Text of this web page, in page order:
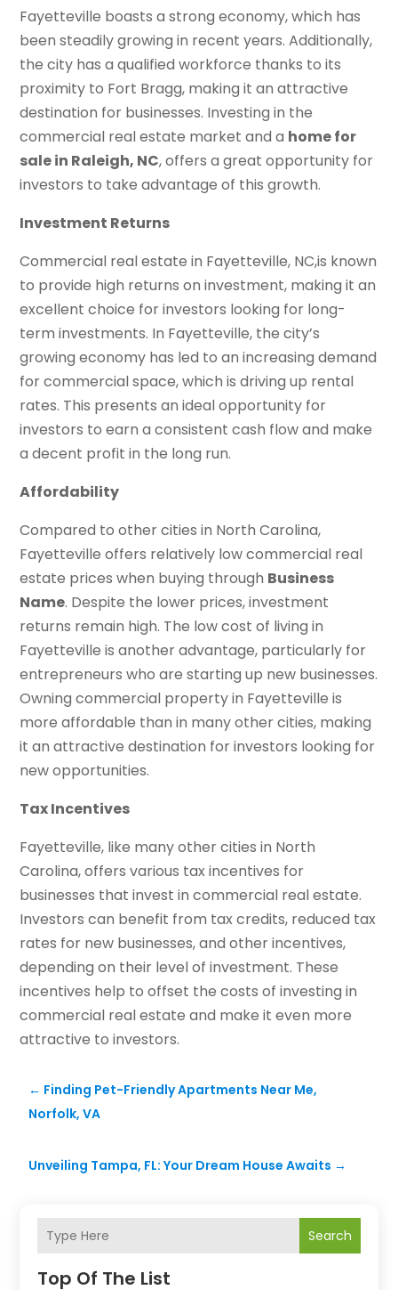
Search
Top Of The List
Fayetteville boasts a strong economy, which has
been steadily growing in recent years. Additionally,
the city has a qualified workforce thanks to its
proximity to Fort Bragg, making it an attractive
destination for businesses. Investing in the
commercial real estate market and a home for
sale in Raleigh, NC, offers a great opportunity for
investors to take advantage of this growth.
Investment Returns
Commercial real estate in Fayetteville, NC,is known
to provide high returns on investment, making it an
excellent choice for investors looking for long-
term investments. In Fayetteville, the city’s
growing economy has led to an increasing demand
for commercial space, which is driving up rental
rates. This presents an ideal opportunity for
investors to earn a consistent cash flow and make
a decent profit in the long run.
Affordability
Compared to other cities in North Carolina,
Fayetteville offers relatively low commercial real
estate prices when buying through Business
Name. Despite the lower prices, investment
returns remain high. The low cost of living in
Fayetteville is another advantage, particularly for
entrepreneurs who are starting up new businesses.
Owning commercial property in Fayetteville is
more affordable than in many other cities, making
it an attractive destination for investors looking for
new opportunities.
Tax Incentives
Fayetteville, like many other cities in North
Carolina, offers various tax incentives for
businesses that invest in commercial real estate.
Investors can benefit from tax credits, reduced tax
rates for new businesses, and other incentives,
depending on their level of investment. These
incentives help to offset the costs of investing in
commercial real estate and make it even more
attractive to investors.
← Finding Pet-Friendly Apartments Near Me,
Norfolk, VA
Unveiling Tampa, FL: Your Dream House Awaits →